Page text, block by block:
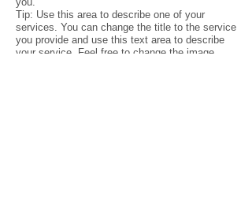
Tip: Use this area to describe one of your
services. You can change the title to the service
you provide and use this text area to describe
your service. Feel free to change the image.